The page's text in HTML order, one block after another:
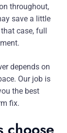
throughout,
save a little
case, full
depends on
Our job is
the best
fix.